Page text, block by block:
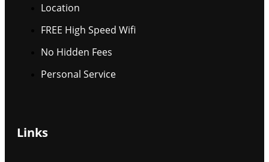
Location
FREE High Speed Wifi
No Hidden Fees
Personal Service
Links